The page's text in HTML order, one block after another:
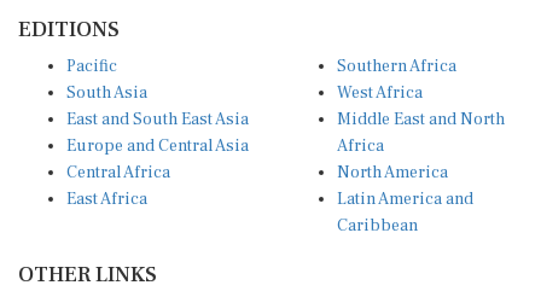
South Asia
East and South East Asia
Europe and Central Asia
Central Africa
East Africa
West Africa
Middle East and North
Africa
North America
Latin America and
Caribbean